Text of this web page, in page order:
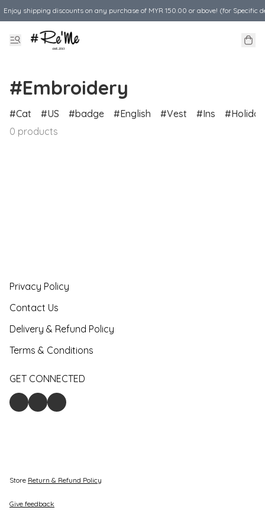
Enjoy shipping discounts on any purchase of MYR 150.00 or above! (for Specific
#Embroidery
Cat US badge English Vest Ins
Holiday
0 products
Privacy Policy
Contact Us
Delivery & Refund Policy
Terms & Conditions
GET CONNECTED
Store Return & Refund Policy
Give feedback